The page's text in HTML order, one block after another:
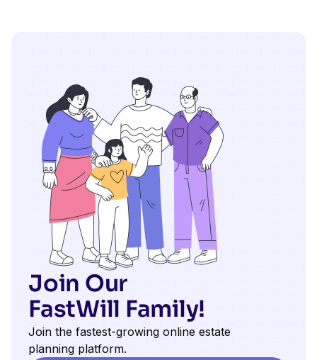
Join Our
FastWill Family!
Join the fastest-growing online estate
planning platform.